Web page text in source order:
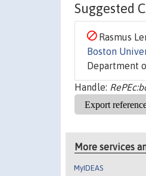
Suggested
Rasmus
Boston
Department
Handle:
More services
MyIDEAS